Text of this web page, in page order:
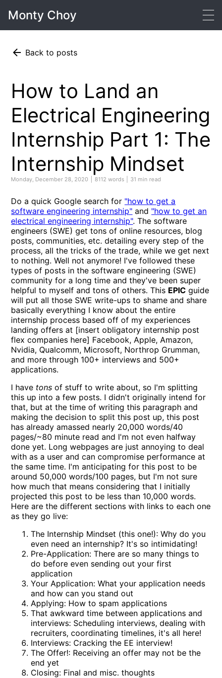
Monty Choy
Back to posts
How to Land an
Electrical Engineering
Internship Part 1: The
Internship Mindset
Monday, December 28, 2020 8112 words 31 min read
Do a quick Google search for "how to get a
software engineering internship" and "how to get an
electrical engineering internship". The software
engineers (SWE) get tons of online resources, blog
posts, communities, etc. detailing every step of the
process, all the tricks of the trade, while we get next
to nothing. Well not anymore! I've followed these
types of posts in the software engineering (SWE)
community for a long time and they've been super
helpful to myself and tons of others. This EPIC guide
will put all those SWE write-ups to shame and share
basically everything I know about the entire
internship process based off of my experiences
landing offers at [insert obligatory internship post
flex companies here] Facebook, Apple, Amazon,
Nvidia, Qualcomm, Microsoft, Northrop Grumman,
and more through 100+ interviews and 500+
applications.
I have tons of stuff to write about, so I'm splitting
this up into a few posts. I didn't originally intend for
that, but at the time of writing this paragraph and
making the decision to split this post up, this post
has already amassed nearly 20,000 words/40
pages/~80 minute read and I'm not even halfway
done yet. Long webpages are just annoying to deal
with as a user and can compromise performance at
the same time. I'm anticipating for this post to be
around 50,000 words/100 pages, but I'm not sure
how much that means considering that I initially
projected this post to be less than 10,000 words.
Here are the different sections with links to each one
as they go live:
The Internship Mindset (this one!): Why do you
even need an internship? It's so intimidating!
Pre-Application: There are so many things to
do before even sending out your first
application
Your Application: What your application needs
and how can you stand out
Applying: How to spam applications
That awkward time between applications and
interviews: Scheduling interviews, dealing with
recruiters, coordinating timelines, it's all here!
Interviews: Cracking the EE interview!
The Offer!: Receiving an offer may not be the
end yet
Closing: Final and misc. thoughts